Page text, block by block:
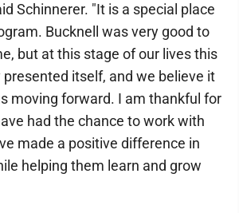
Schinnerer. "It is a special place
Bucknell was very good to
but at this stage of our lives this
itself, and we believe it
moving forward. I am thankful for
had the chance to work with
made a positive difference in
helping them learn and grow